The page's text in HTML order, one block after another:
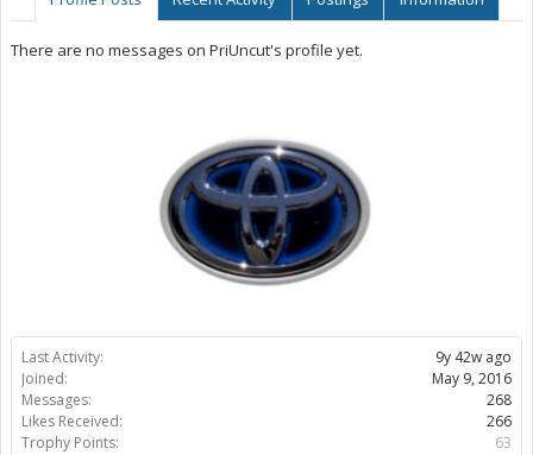
Last Activity:
9y 42w ago
Joined:
May 9, 2016
Messages:
268
Likes Received:
266
Trophy Points:
63
There are no messages on PriUncut's profile yet.